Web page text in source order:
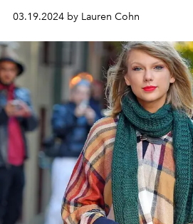
03.19.2024 by Lauren Cohn